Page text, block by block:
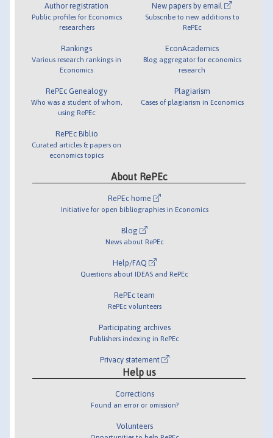
Author registration
Public profiles for Economics
researchers
Rankings
Various research rankings in
Economics
RePEc Genealogy
Who was a student of whom,
using RePEc
RePEc Biblio
Curated articles & papers on
economics topics
New papers by email
Subscribe to new additions to
RePEc
EconAcademics
Blog aggregator for economics
research
Plagiarism
Cases of plagiarism in Economics
About RePEc
RePEc home
Initiative for open bibliographies in Economics
Blog
News about RePEc
Help/FAQ
Questions about IDEAS and RePEc
RePEc team
RePEc volunteers
Participating archives
Publishers indexing in RePEc
Privacy statement
Help us
Corrections
Found an error or omission?
Volunteers